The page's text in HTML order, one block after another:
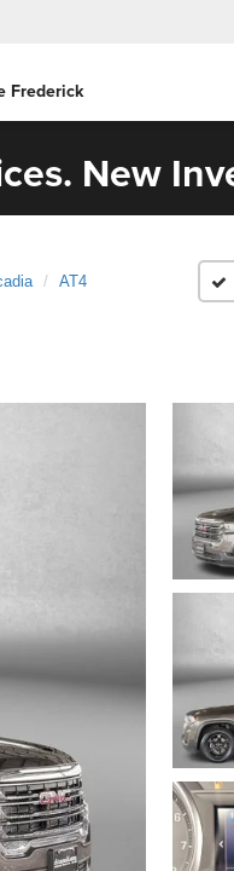
Frederick
New
AT4